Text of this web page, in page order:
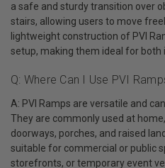
a safe and sturdy transition over
stairs, allowing users to move
lightweight construction of PVI
setup, making them ideal for both
Q: Where Can I Use PVI
A: PVI Ramps are versatile and
They are commonly used at
doorways, porches, and raised
suitable for commercial or public
storefronts, or temporary event